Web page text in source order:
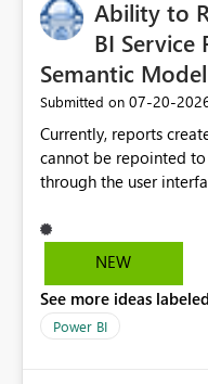
Ability to
BI
Semantic Model
Submitted on ‎07-20-
Currently, reports
cannot be repointed
through the user
ability to change the
existing Power BI
migration scenarios,
ongoing report
NEW
See more ideas
Power BI